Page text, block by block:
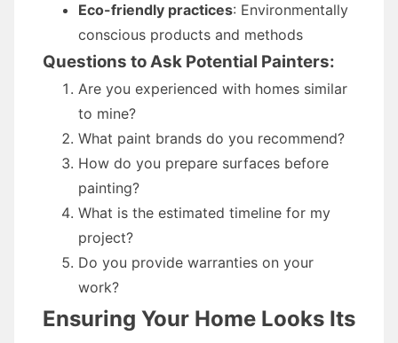
Eco-friendly practices: Environmentally
conscious products and methods
Questions to Ask Potential Painters:
Are you experienced with homes similar
to mine?
What paint brands do you recommend?
How do you prepare surfaces before
painting?
What is the estimated timeline for my
project?
Do you provide warranties on your
work?
Ensuring Your Home Looks Its